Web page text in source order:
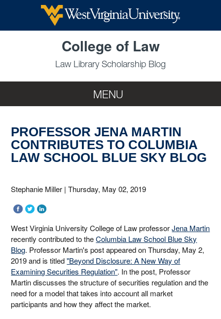
Skip to main content
College of Law
Law Library Scholarship Blog
MENU
PROFESSOR JENA MARTIN
CONTRIBUTES TO COLUMBIA
LAW SCHOOL BLUE SKY BLOG
Stephanie Miller |Thursday, May 02, 2019
West Virginia University College of Law professorJena Martin
recently contributed to theColumbia Law School Blue Sky
Blog. Professor Martin's post appeared on Thursday, May 2,
2019 and is titled"Beyond Disclosure: A New Way of
Examining Securities Regulation". In the post, Professor
Martin discusses the structure of securities regulation and the
need for a model that takes into account all market
participants and how they affect the market.